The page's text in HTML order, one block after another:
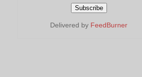
Delivered by FeedBurner